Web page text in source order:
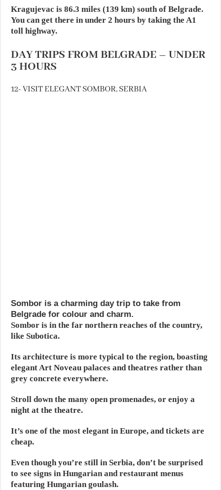
Kragujevac is 86.3 miles (139 km) south of Belgrade.
You can get there in under 2 hours by taking the A1
toll highway.
DAY TRIPS FROM BELGRADE – UNDER
3 HOURS
12- VISIT ELEGANT SOMBOR, SERBIA
Sombor is a charming day trip to take from
Belgrade for colour and charm.
Sombor is in the far northern reaches of the country,
like Subotica.
Its architecture is more typical to the region, boasting
elegant Art Noveau palaces and theatres rather than
grey concrete everywhere.
Stroll down the many open promenades, or enjoy a
night at the theatre.
It’s one of the most elegant in Europe, and tickets are
cheap.
Even though you’re still in Serbia, don’t be surprised
to see signs in Hungarian and restaurant menus
featuring Hungarian goulash.